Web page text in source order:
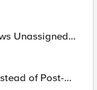
Unassigned